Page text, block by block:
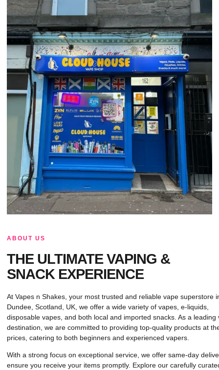
ABOUT US
THE ULTIMATE VAPING &
SNACK EXPERIENCE
At Vapes n Shakes, your most trusted and reliable vape superstore
Dundee, Scotland, UK, we offer a wide variety of vapes, e-liquids,
disposable vapes, and both local and imported snacks. As a leading
destination, we are committed to providing top-quality products at
prices, catering to both beginners and experienced vapers.
With a strong focus on exceptional service, we offer same-day
ensure you receive your items promptly. Explore our carefully